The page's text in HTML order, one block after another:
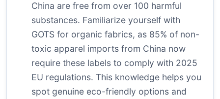
China are free from over 100 harmful
substances. Familiarize yourself with
GOTS for organic fabrics, as 85% of non-
toxic apparel imports from China now
require these labels to comply with 2025
EU regulations. This knowledge helps you
spot genuine eco-friendly options and